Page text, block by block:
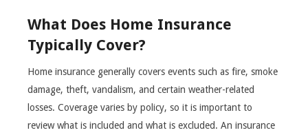
What Does Home Insurance
Typically Cover?
Home insurance generally covers events such as fire, smoke
damage, theft, vandalism, and certain weather-related
losses. Coverage varies by policy, so it is important to
review what is included and what is excluded. An insurance